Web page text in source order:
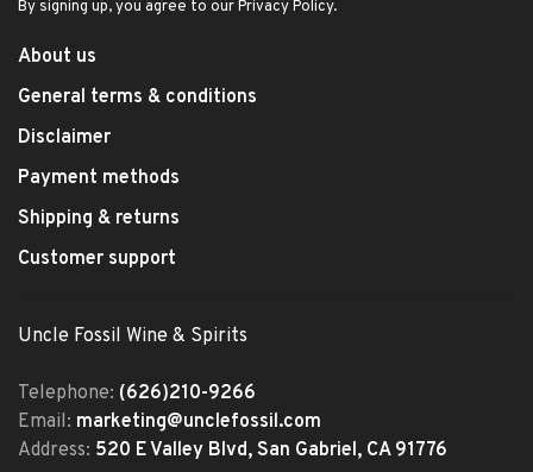
By signing up, you agree to our Privacy Policy.
About us
General terms & conditions
Disclaimer
Payment methods
Shipping & returns
Customer support
Uncle Fossil Wine & Spirits
Telephone: (626)210-9266
Email: marketing@unclefossil.com
Address: 520 E Valley Blvd, San Gabriel, CA 91776